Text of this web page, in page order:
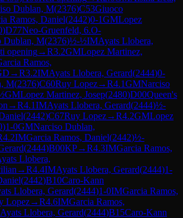
Dublan, M(2376)C53Giuoco
Ramos, Daniel(2442)0-1GMLopez
)D77Neo-Gruenfeld, 6.O-
Dublan, M(2376)½-½IMAyats Llobera,
opening→R3.2GMLopez Martinez,
Ramos,
→R3.2IMAyats Llobera, Gerard(2444)0-
M(2376)C60Ruy Lopez→R4.1GMNarciso
GMLopez Martinez, Josep(2480)D00Queen's
→R4.1IMAyats Llobera, Gerard(2444)½-
(2442)C67Ruy Lopez→R4.2GMLopez
)1-0GMNarciso Dublan,
4.2IMGarcia Ramos, Daniel(2442)½-
(2444)B00KP→R4.3IMGarcia Ramos,
Llobera,
→R4.4IMAyats Llobera, Gerard(2444)1-
(2442)B10Caro-Kann
Llobera, Gerard(2444)1-0IMGarcia Ramos,
Lopez→R4.6IMGarcia Ramos,
Ayats Llobera, Gerard(2444)B15Caro-Kann